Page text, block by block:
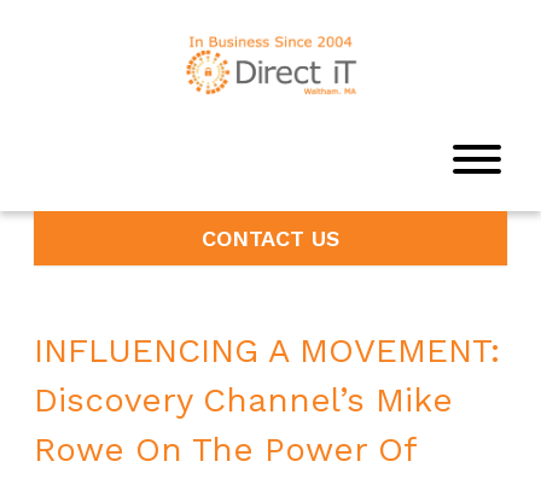
CONTACT US
INFLUENCING A MOVEMENT:
Discovery Channel’s Mike
Rowe On The Power Of